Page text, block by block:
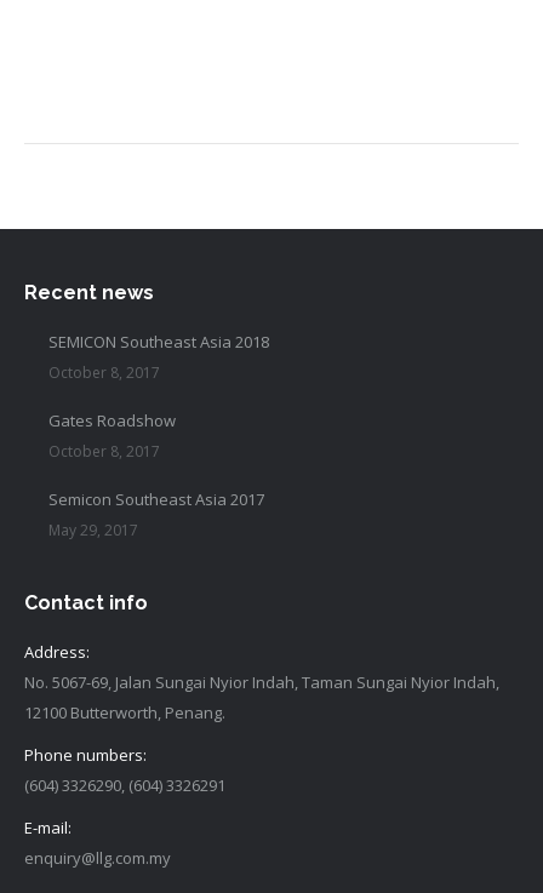
Recent news
SEMICON Southeast Asia 2018
October 8, 2017
Gates Roadshow
October 8, 2017
Semicon Southeast Asia 2017
May 29, 2017
Contact info
Address:
No. 5067-69, Jalan Sungai Nyior Indah, Taman Sungai Nyior Indah,
12100 Butterworth, Penang.
Phone numbers:
(604) 3326290, (604) 3326291
E-mail:
enquiry@llg.com.my